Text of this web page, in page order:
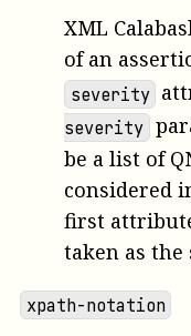
XML
of an
severity
severity
be a list of
considered
first
taken as the
xpath-notation